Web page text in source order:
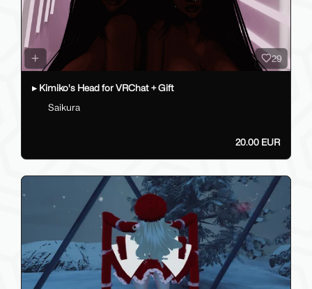
29
▸ Kimiko's Head for VRChat + Gift
Saikura
20.00 EUR